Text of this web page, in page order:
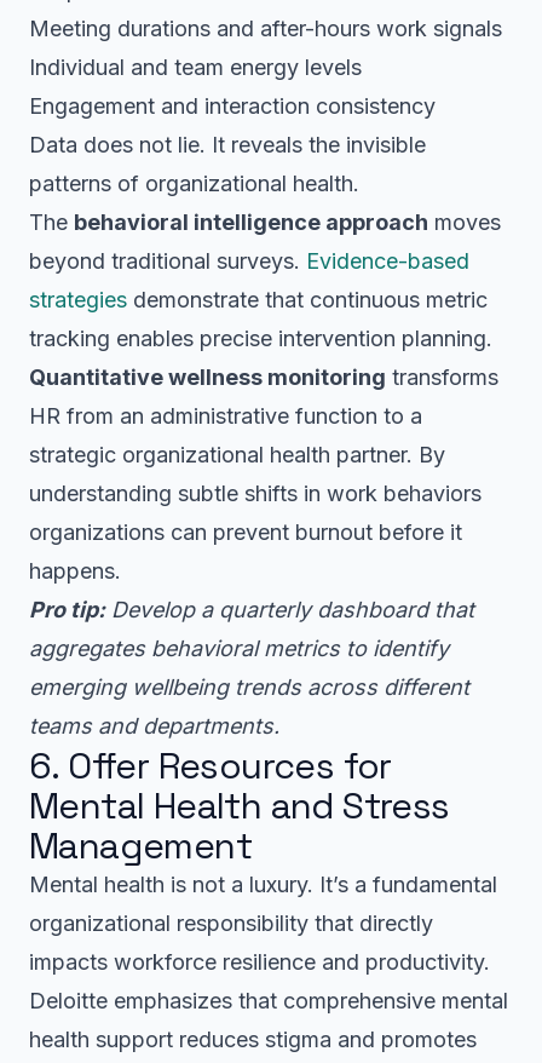
Meeting durations and after-hours work signals
Individual and team energy levels
Engagement and interaction consistency
Data does not lie. It reveals the invisible
patterns of organizational health.
The behavioral intelligence approach moves
beyond traditional surveys. Evidence-based
strategies demonstrate that continuous metric
tracking enables precise intervention planning.
Quantitative wellness monitoring transforms
HR from an administrative function to a
strategic organizational health partner. By
understanding subtle shifts in work behaviors
organizations can prevent burnout before it
happens.
Pro tip: Develop a quarterly dashboard that
aggregates behavioral metrics to identify
emerging wellbeing trends across different
teams and departments.
6. Offer Resources for
Mental Health and Stress
Management
Mental health is not a luxury. It’s a fundamental
organizational responsibility that directly
impacts workforce resilience and productivity.
Deloitte emphasizes that comprehensive mental
health support reduces stigma and promotes